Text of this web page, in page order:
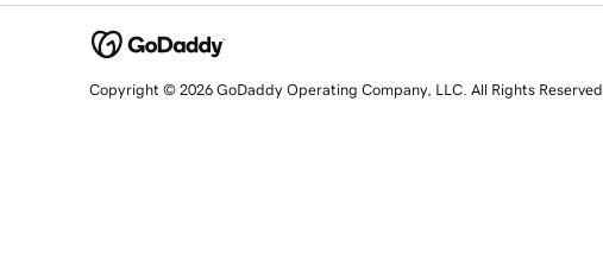
Copyright © 2026 GoDaddy Operating Company, LLC. All Rights Reserved.